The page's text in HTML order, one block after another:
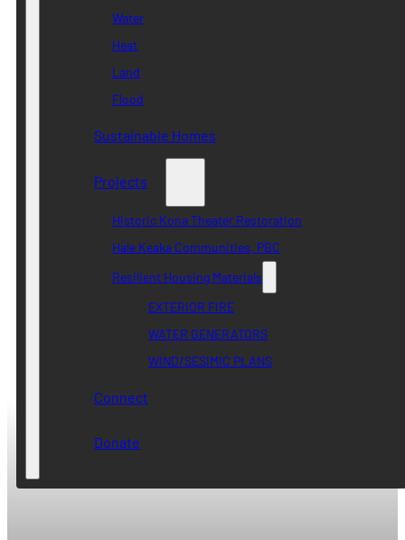
Water
Heat
Land
Flood
Sustainable Homes
Projects
Historic Kona Theater Restoration
Hale Keaka Communities, PBC
Resilient Housing Materials
EXTERIOR FIRE
WATER GENERATORS
WIND/SESIMIC PLANS
Connect
Donate